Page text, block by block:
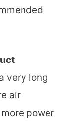
very long
air
power